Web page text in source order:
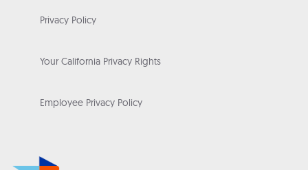
Privacy Policy
Your California Privacy Rights
Employee Privacy Policy